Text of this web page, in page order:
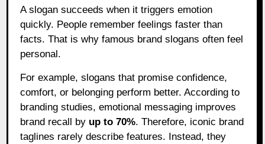
A slogan succeeds when it triggers emotion
quickly. People remember feelings faster than
facts. That is why famous brand slogans often feel
personal.
For example, slogans that promise confidence,
comfort, or belonging perform better. According to
branding studies, emotional messaging improves
brand recall by up to 70%. Therefore, iconic brand
taglines rarely describe features. Instead, they